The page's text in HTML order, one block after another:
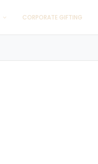
CORPORATE GIFTING